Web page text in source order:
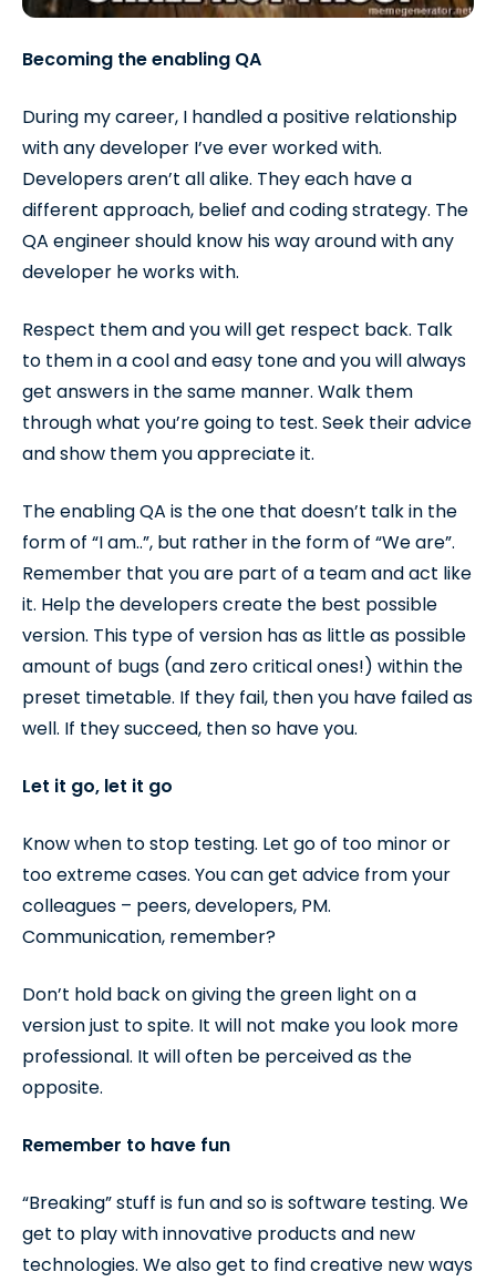
Becoming the enabling QA
During my career, I handled a positive relationship
with any developer I’ve ever worked with.
Developers aren’t all alike. They each have a
different approach, belief and coding strategy. The
QA engineer should know his way around with any
developer he works with.
Respect them and you will get respect back. Talk
to them in a cool and easy tone and you will always
get answers in the same manner. Walk them
through what you’re going to test. Seek their advice
and show them you appreciate it.
The enabling QA is the one that doesn’t talk in the
form of “I am..”, but rather in the form of “We are”.
Remember that you are part of a team and act like
it. Help the developers create the best possible
version. This type of version has as little as possible
amount of bugs (and zero critical ones!) within the
preset timetable. If they fail, then you have failed as
well. If they succeed, then so have you.
Let it go, let it go
Know when to stop testing. Let go of too minor or
too extreme cases. You can get advice from your
colleagues – peers, developers, PM.
Communication, remember?
Don’t hold back on giving the green light on a
version just to spite. It will not make you look more
professional. It will often be perceived as the
opposite.
Remember to have fun
“Breaking” stuff is fun and so is software testing. We
get to play with innovative products and new
technologies. We also get to find creative new ways